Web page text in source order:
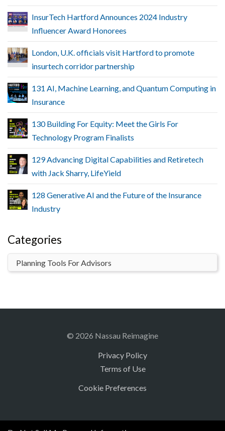
InsurTech Hartford Announces 2024 Industry
Influencer Award Honorees
London, U.K. officials visit Hartford to promote
insurtech corridor partnership
131 AI, Machine Learning, and Quantum Computing in
Insurance
130 Building For Equity: Meet the Girls For
Technology Program Finalists
129 Advancing Digital Capabilities and Retiretech
with Jack Sharry, LifeYield
128 Generative AI and the Future of the Insurance
Industry
Categories
© 2026 Nassau Reimagine
Privacy Policy
Terms of Use
Cookie Preferences